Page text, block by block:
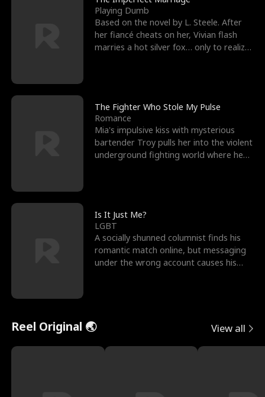
Playing Dumb
Based on the novel by L. Steele. After
her fiancé cheats on her, Vivian flash
marries a hot silver fox… only to realize
The Fighter Who Stole My Pulse
Romance
Mia's impulsive kiss with mysterious
bartender Troy pulls her into the violent
underground fighting world where he
Is It Just Me?
LGBT
A socially shunned columnist finds his
romantic match online, but messaging
under the wrong account causes his
Reel Original 🌏 View all